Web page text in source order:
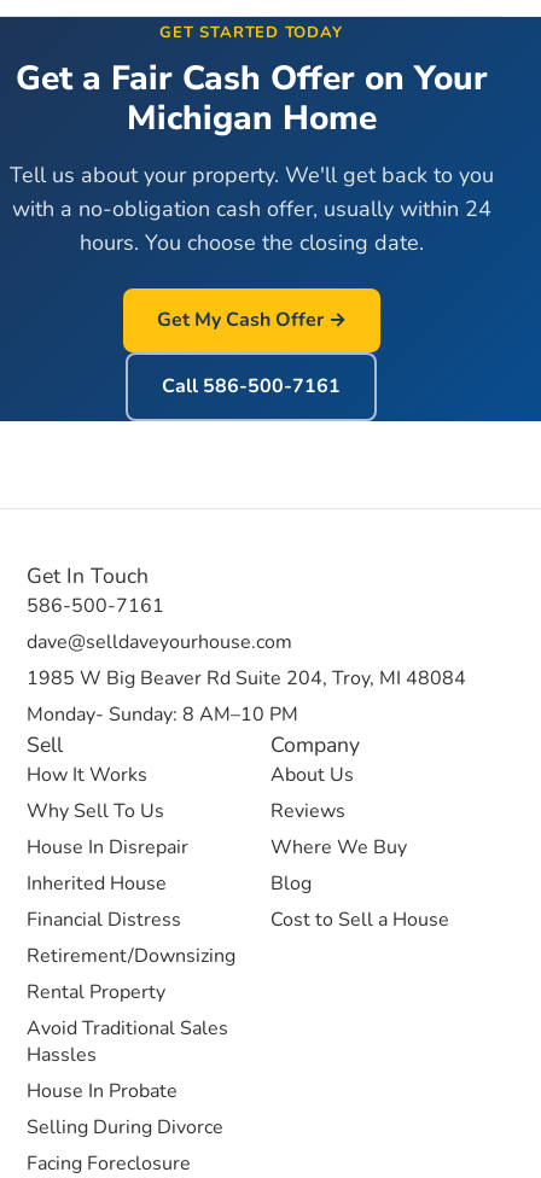
GET STARTED TODAY
Get a Fair Cash Offer on Your
Michigan Home
Tell us about your property. We'll get back to you
with a no-obligation cash offer, usually within 24
hours. You choose the closing date.
Get My Cash Offer →
Call 586-500-7161
Sell
How It Works
Why Sell To Us
House In Disrepair
Inherited House
Financial Distress
Retirement/Downsizing
Rental Property
Avoid Traditional Sales
Hassles
House In Probate
Selling During Divorce
Facing Foreclosure
Company
About Us
Reviews
Where We Buy
Blog
Cost to Sell a House
Get In Touch
586-500-7161
dave@selldaveyourhouse.com
1985 W Big Beaver Rd Suite 204, Troy, MI 48084
Monday- Sunday: 8 AM–10 PM